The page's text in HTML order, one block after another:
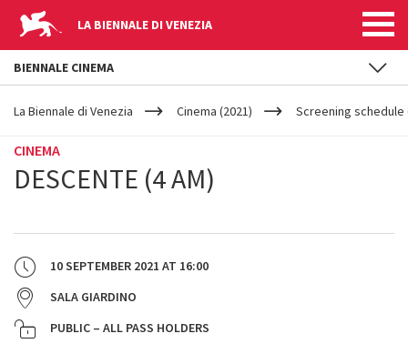
LA BIENNALE DI VENEZIA
YOUR
ARE
La Biennale di Venezia Cinema (2021) Screening schedule
CINEMA
DESCENTE (4 AM)
10 SEPTEMBER 2021 AT 16:00
SALA GIARDINO
PUBLIC – ALL PASS HOLDERS
BIENNALE CINEMA